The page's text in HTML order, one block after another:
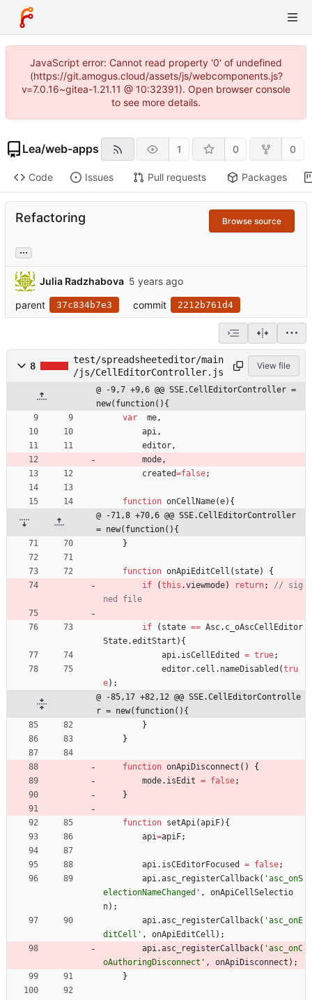
JavaScript error: Cannot read property '0' of undefined
(https://git.amogus.cloud/assets/js/webcomponents.js?
v=7.0.16~gitea-1.21.11 @ 10:32391). Open browser console
to see more details.
Lea/web-apps 1 0 0
Code Issues Pull requests Packages
Refactoring Browse source
...
Julia Radzhabova
parent
37c834b7e3 commit 2212b761d4
8
test/spreadsheeteditor/main
/js/CellEditorController.js
View file
@ -9,7 +9,6 @@ SSE.CellEditorController =
new(function(){
var
me,
api,
editor,
mode,
created=false;
function onCellName(e) {
@ -71,8 +70,6 @@ SSE.CellEditorController
= new(function(){
}
function onApiEditCell ( state)
{
if
(this .viewmode) return;
// sig
if ( state == Asc. c _oAscCellEditor
State.editStart ) {
api. isCellEdited = true;
editor. cell . nameDisabled (tru
e) ;
@ -85,17 +82,12 @@ SSE.CellEditorControlle
r = new(function(){
}
}
function onApiDisconnect ( )
{
mode. isEdit = false;
}
function setApi(apiF) {
api=apiF;
api. isCEditorFocused = false;
api.asc _registerCallback( 'asc_onS
electionNameChanged' ,
onApiCellSelectio
n) ;
api.asc _registerCallback( 'asc_onE
ditCell' , onApiEditCell ) ;
api.asc _registerCallback( 'asc_onC
oAuthoringDisconnect' , onApiDisconnect ) ;
}